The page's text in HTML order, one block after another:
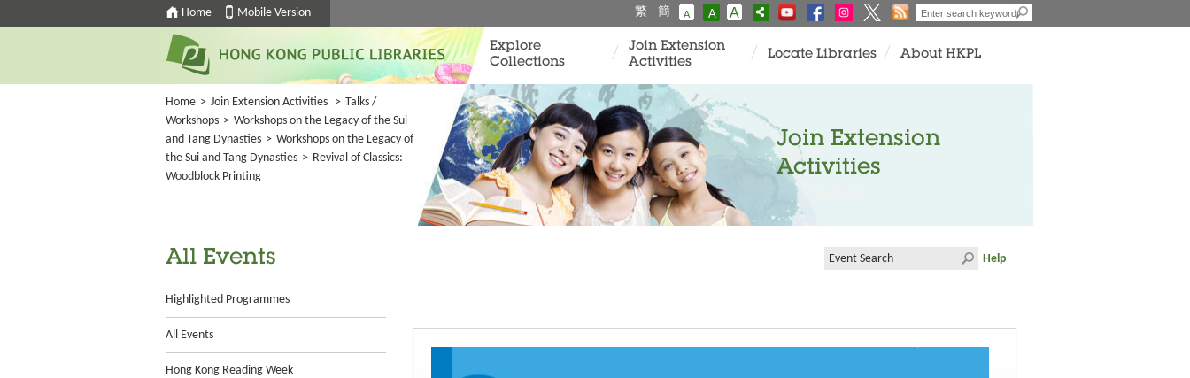
Home Mobile Version 繁 簡 A A A
Explore
Collections
Join Extension
Activities
Locate Libraries About HKPL
Home > Join Extension Activities > Talks /
Workshops > Workshops on the Legacy of the Sui
and Tang Dynasties > Workshops on the Legacy of
the Sui and Tang Dynasties > Revival of Classics:
Woodblock Printing
Join Extension
Activities
All Events
Highlighted Programmes
All Events
Hong Kong Reading Week
Help